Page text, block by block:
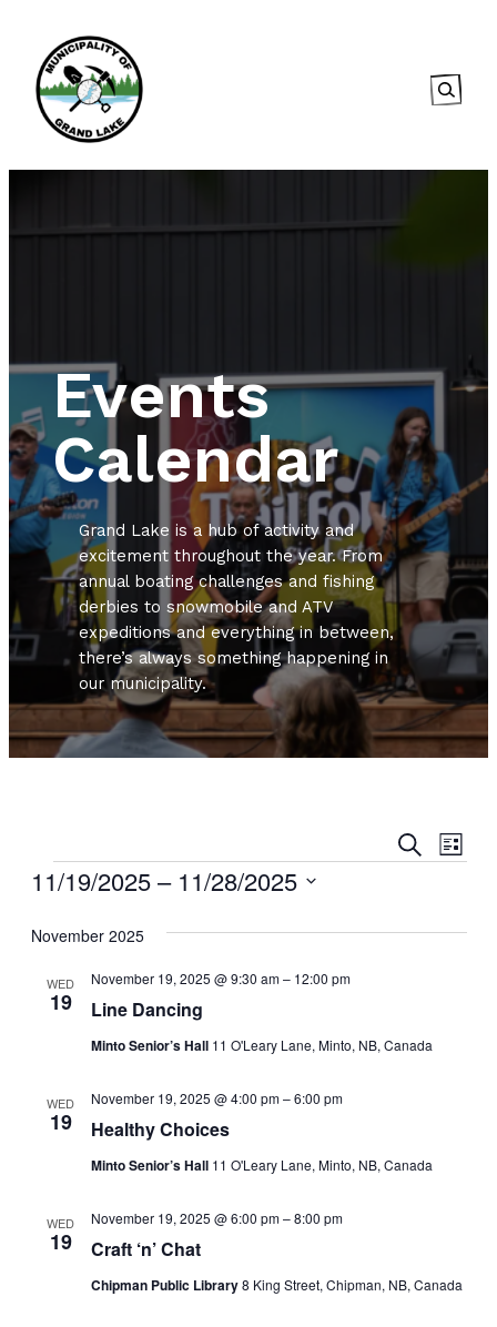
Events
Calendar
Grand Lake is a hub of activity and
excitement throughout the year. From
annual boating challenges and fishing
derbies to snowmobile and ATV
expeditions and everything in between,
there’s always something happening in
our municipality.
and
Search
List
Events
11/19/2025 – 11/28/2025
date.
November 2025
WED
19 Line Dancing
November 19, 2025 @ 9:30 am– 12:00 pm
Minto Senior’s Hall 11 O'Leary Lane, Minto, NB, Canada
WED
19 Healthy Choices
November 19, 2025 @ 4:00 pm–6:00 pm
Minto Senior’s Hall 11 O'Leary Lane, Minto, NB, Canada
WED
19 Craft ‘n’ Chat
November 19, 2025 @ 6:00 pm–8:00 pm
Chipman Public Library8 King Street, Chipman, NB, Canada